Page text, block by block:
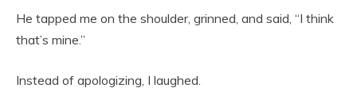
He tapped me on the shoulder, grinned, and said, “I think
that’s mine.”
Instead of apologizing, I laughed.